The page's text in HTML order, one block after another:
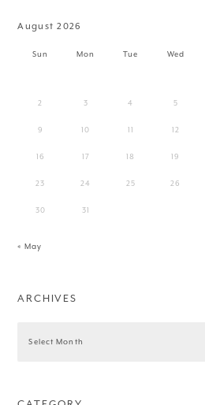
August 2026
Sun Mon Tue Wed
2 3 4 5
9 10 11 12
16 17 18 19
23 24 25 26
30 31
« May
ARCHIVES